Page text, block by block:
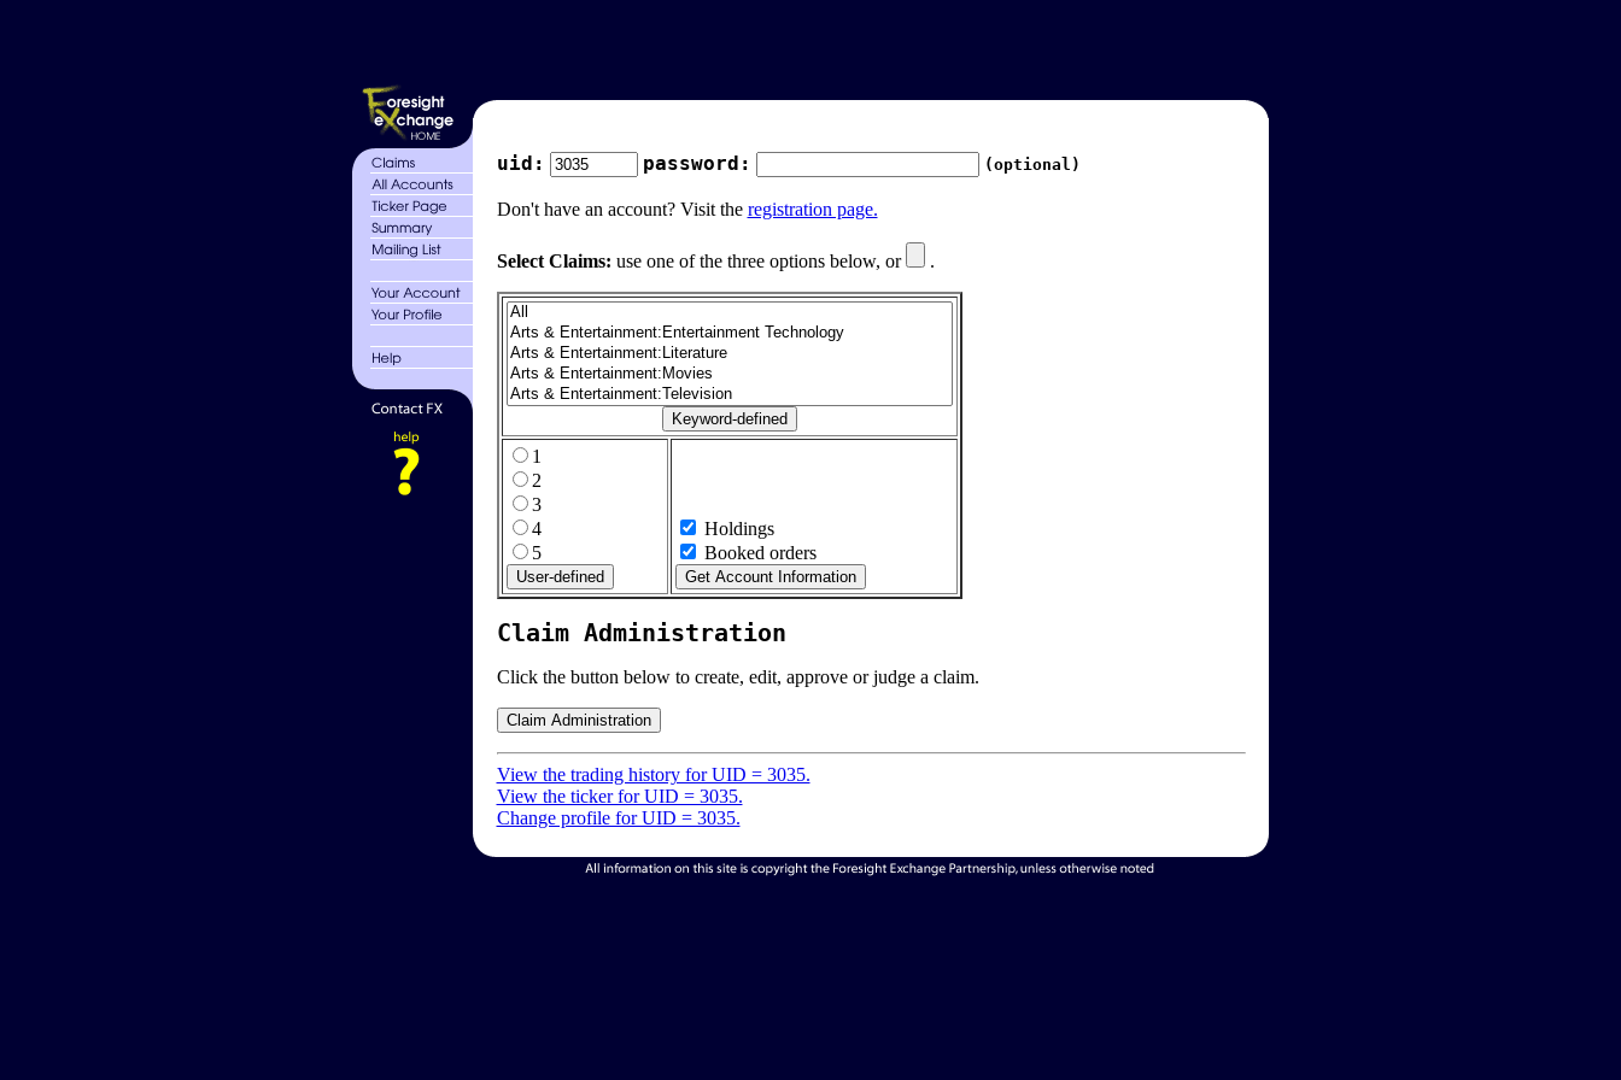
uid: password: (optional)
Don't have an account? Visit the registration page.
Select Claims: use one of the three options below, or .
1
2
3
4
5
Holdings
Booked orders
Claim Administration
Click the button below to create, edit, approve or judge a claim.
View the trading history for UID = 3035.
View the ticker for UID = 3035.
Change profile for UID = 3035.